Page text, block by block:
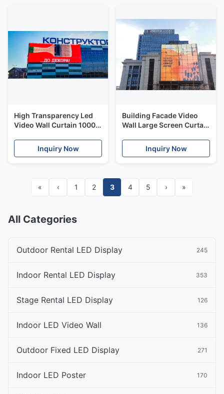
High Transparency Led
Video Wall Curtain 10000
3840Hz
Inquiry Now
Building Facade Video
Wall Large Screen Curtain
Unit DIP Sign
Inquiry Now
« ‹ 1 2 3 4 5 › »
All Categories
Outdoor Rental LED Display 245
Indoor Rental LED Display 353
Stage Rental LED Display 126
Indoor LED Video Wall 136
Outdoor Fixed LED Display 271
Indoor LED Poster 170